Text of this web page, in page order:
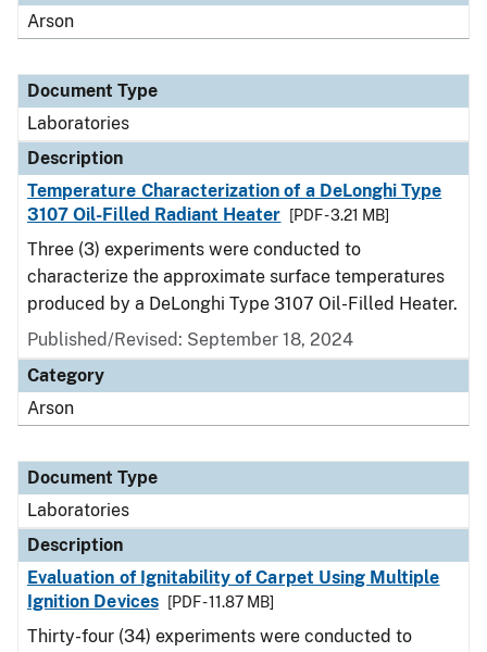
Arson
Document Type
Laboratories
Description
Temperature Characterization of a DeLonghi Type
3107 Oil-Filled Radiant Heater
[PDF - 3.21 MB]
Three (3) experiments were conducted to
characterize the approximate surface temperatures
produced by a DeLonghi Type 3107 Oil-Filled Heater.
Published/Revised: September 18, 2024
Category
Arson
Document Type
Laboratories
Description
Evaluation of Ignitability of Carpet Using Multiple
Ignition Devices
[PDF - 11.87 MB]
Thirty-four (34) experiments were conducted to